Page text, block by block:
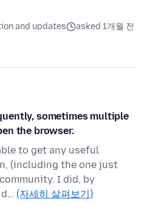
and updates
asked 1개월 전
sometimes multiple
the browser.
to get any useful
(including the one just
I did, by
(자세히 살펴보기)